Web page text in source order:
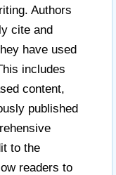
Authors
cite and
have used
includes
content,
published
to the
readers to